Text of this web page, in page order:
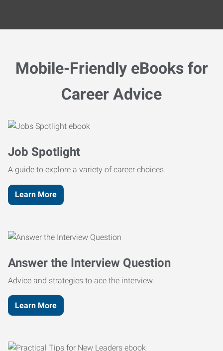
Mobile-Friendly eBooks for
Career Advice
Job Spotlight
A guide to explore a variety of career choices.
Learn More
Answer the Interview Question
Advice and strategies to ace the interview.
Learn More